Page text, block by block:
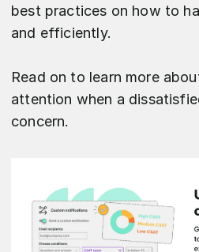
best practices on how to
and efficiently.
Read on to learn more
attention when a
concern.